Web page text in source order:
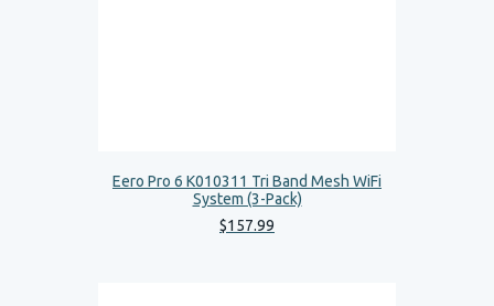
Eero Pro 6 K010311 Tri Band Mesh WiFi
System (3-Pack)
$157.99